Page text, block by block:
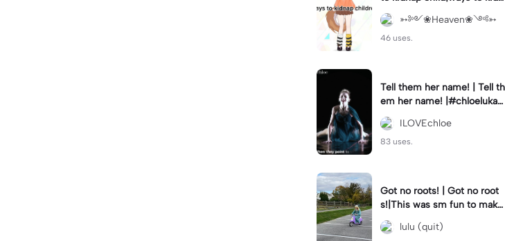
ap children why are you still
watching?
➳༻❀Heaven❀༺➳
46 uses.
Tell them her name! | Tell th
em her name! |#chloelukasi
ak #dancemoms #edit #ch
loe #lukasiak ❤️
ILOVEchloe
83 uses.
Got no roots! | Got no root
s!|This was sm fun to mak
e! #dsmp
lulu (quit)